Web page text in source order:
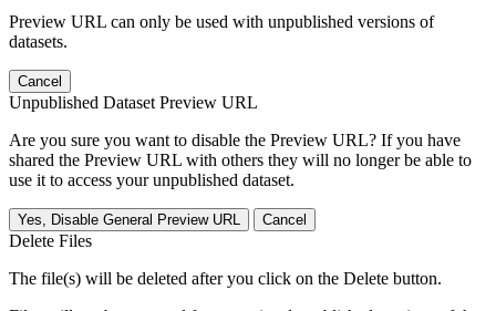
Preview URL can only be used with unpublished versions of
datasets.
Cancel
Unpublished Dataset Preview URL
Are you sure you want to disable the Preview URL? If you have
shared the Preview URL with others they will no longer be able to
use it to access your unpublished dataset.
Yes, Disable General Preview URL Cancel
Delete Files
The file(s) will be deleted after you click on the Delete button.